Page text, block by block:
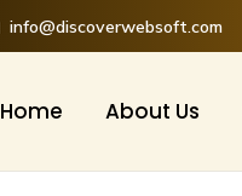
info@discoverwebsoft.com
Home About Us